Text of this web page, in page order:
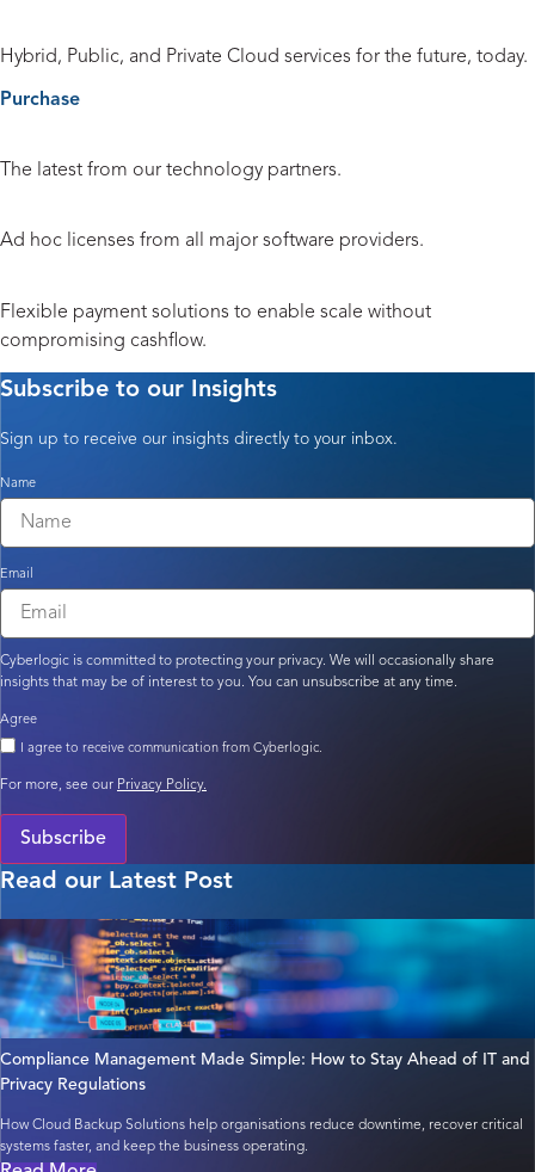
Hybrid, Public, and Private Cloud services for the future, today.
Purchase
The latest from our technology partners.
Ad hoc licenses from all major software providers.
Flexible payment solutions to enable scale without
compromising cashflow.
Subscribe to our Insights
Sign up to receive our insights directly to your inbox.
Name
Email
Cyberlogic is committed to protecting your privacy. We will occasionally share
insights that may be of interest to you. You can unsubscribe at any time.
Agree
I agree to receive communication from Cyberlogic.
For more, see our Privacy Policy.
Subscribe
Read our Latest Post
Compliance Management Made Simple: How to Stay Ahead of IT and
Privacy Regulations
How Cloud Backup Solutions help organisations reduce downtime, recover critical
systems faster, and keep the business operating.